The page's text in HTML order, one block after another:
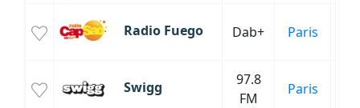
Radio Fuego Dab+ Paris
Swigg
97.8
FM
Paris